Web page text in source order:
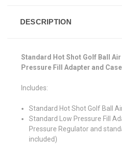
DESCRIPTION
Standard Hot Shot Golf Ball
Pressure Fill Adapter and
Includes:
Standard Hot Shot Golf Ball
Standard Low Pressure Fill
Pressure Regulator and
included)